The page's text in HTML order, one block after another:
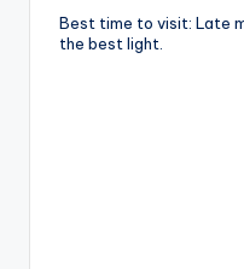
Best time to visit: Late
the best light.